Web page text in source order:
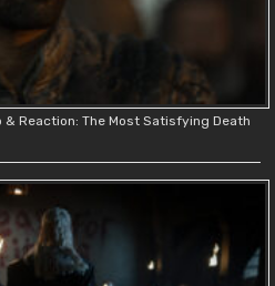
& Reaction: The Most Satisfying Death